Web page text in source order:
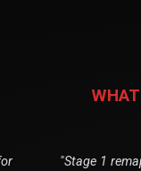
"Stage 1